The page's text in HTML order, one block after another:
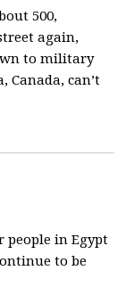
500,
again,
to military
Canada, can’t
people in Egypt
to be